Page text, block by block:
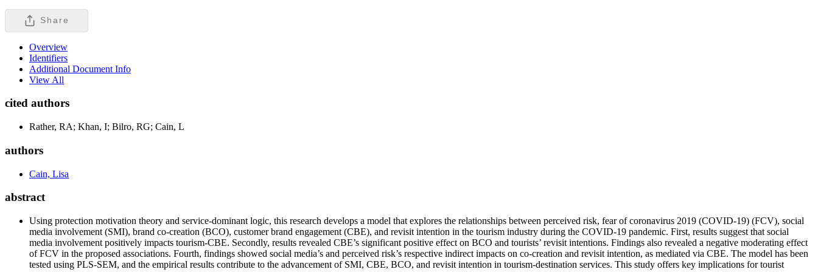
Share
Overview
Identifiers
Additional Document Info
View All
cited authors
Rather, RA; Khan, I; Bilro, RG; Cain, L
authors
Cain, Lisa
abstract
Using protection motivation theory and service-dominant logic, this research develops a model that explores the relationships between perceived risk, fear of coronavirus 2019 (COVID-19) (FCV), social
media involvement (SMI), brand co-creation (BCO), customer brand engagement (CBE), and revisit intention in the tourism industry during the COVID-19 pandemic. First, results suggest that social
media involvement positively impacts tourism-CBE. Secondly, results revealed CBE’s significant positive effect on BCO and tourists’ revisit intentions. Findings also revealed a negative moderating effect
of FCV in the proposed associations. Fourth, findings showed social media’s and perceived risk’s respective indirect impacts on co-creation and revisit intention, as mediated via CBE. The model has been
tested using PLS-SEM, and the empirical results contribute to the advancement of SMI, CBE, BCO, and revisit intention in tourism-destination services. This study offers key implications for tourist